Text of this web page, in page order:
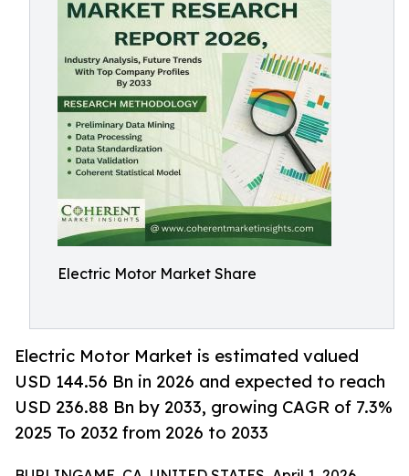
Electric Motor Market Share
Electric Motor Market is estimated valued
USD 144.56 Bn in 2026 and expected to reach
USD 236.88 Bn by 2033, growing CAGR of 7.3%
2025 To 2032 from 2026 to 2033